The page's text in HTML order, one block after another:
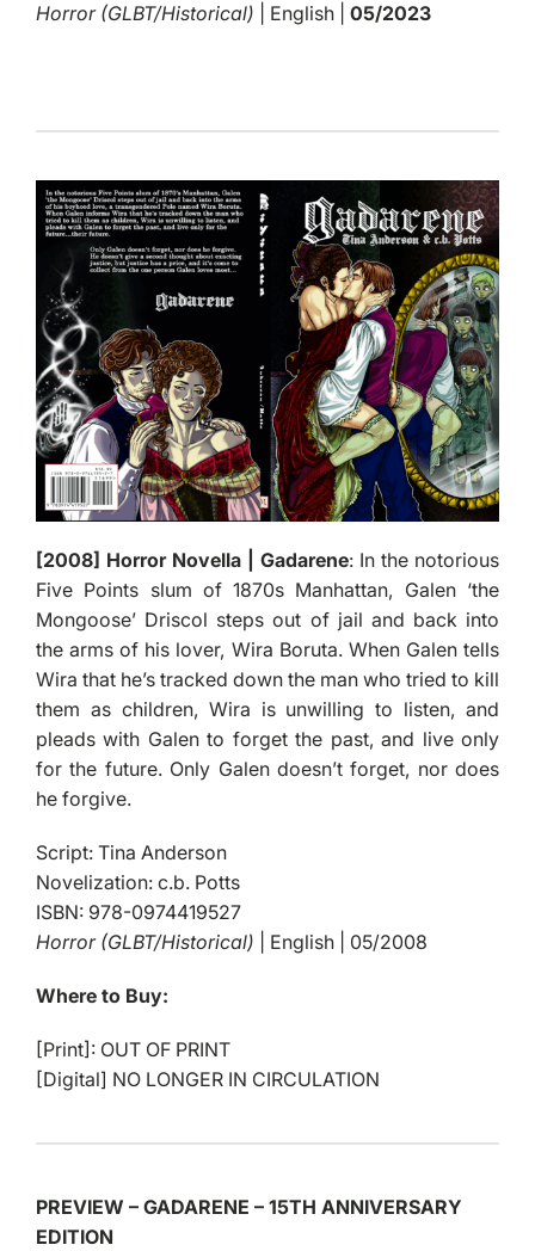
Horror (GLBT/Historical) | English | 05/2023
[2008] Horror Novella | Gadarene: In the notorious
Five Points slum of 1870s Manhattan, Galen ‘the
Mongoose’ Driscol steps out of jail and back into
the arms of his lover, Wira Boruta. When Galen tells
Wira that he’s tracked down the man who tried to kill
them as children, Wira is unwilling to listen, and
pleads with Galen to forget the past, and live only
for the future. Only Galen doesn’t forget, nor does
he forgive.
Script: Tina Anderson
Novelization: c.b. Potts
ISBN: 978-0974419527
Horror (GLBT/Historical) | English | 05/2008
Where to Buy:
[Print]: OUT OF PRINT
[Digital] NO LONGER IN CIRCULATION
PREVIEW – GADARENE – 15TH ANNIVERSARY
EDITION